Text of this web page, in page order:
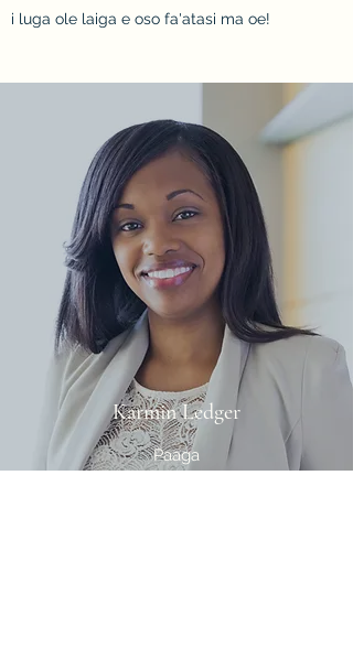
i luga ole laiga e oso fa'atasi ma oe!
Karmin Ledger
Paaga